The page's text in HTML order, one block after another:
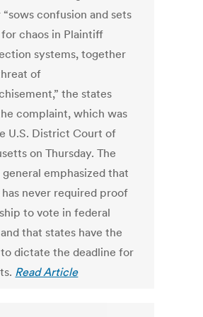
confusion and sets
chaos in Plaintiff
systems, together
of
the states
complaint, which was
U.S. District Court of
on Thursday. The
emphasized that
has never required proof
to vote in federal
that states have the
dictate the deadline for
Read Article